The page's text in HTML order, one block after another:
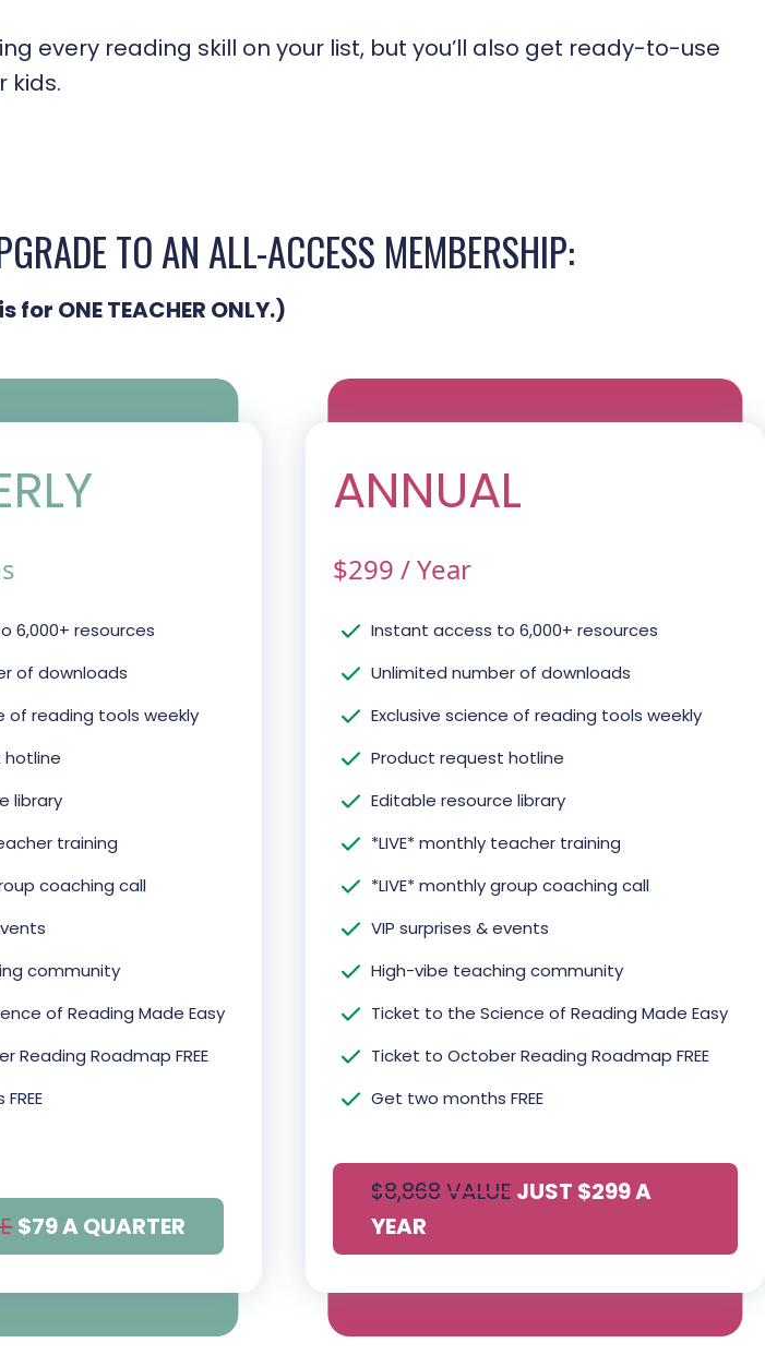
every reading skill on your list, but you’ll also get ready-to-use
kids.
TO AN ALL-ACCESS MEMBERSHIP:
ONE TEACHER ONLY.)
6,000+ resources
of downloads
of reading tools weekly
hotline
library
training
coaching call
community
of Reading Made Easy
Reading Roadmap FREE
$79 A QUARTER
ANNUAL
$299 /Year
Instant access to 6,000+ resources
Unlimited number of downloads
Exclusive science of reading tools weekly
Product request hotline
Editable resource library
*LIVE* monthly teacher training
*LIVE* monthly group coaching call
VIP surprises & events
High-vibe teaching community
Ticket to the Science of Reading Made Easy
Ticket to October Reading Roadmap FREE
Get two months FREE
$8,868 VALUE JUST $299 A
YEAR